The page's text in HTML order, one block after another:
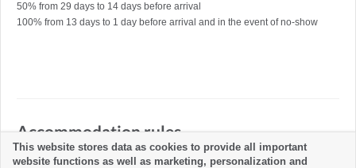
50% from 29 days to 14 days before arrival
100% from 13 days to 1 day before arrival and in the event of no-show
Accommodation rules
This website stores data as cookies to provide all important
website functions as well as marketing, personalization and